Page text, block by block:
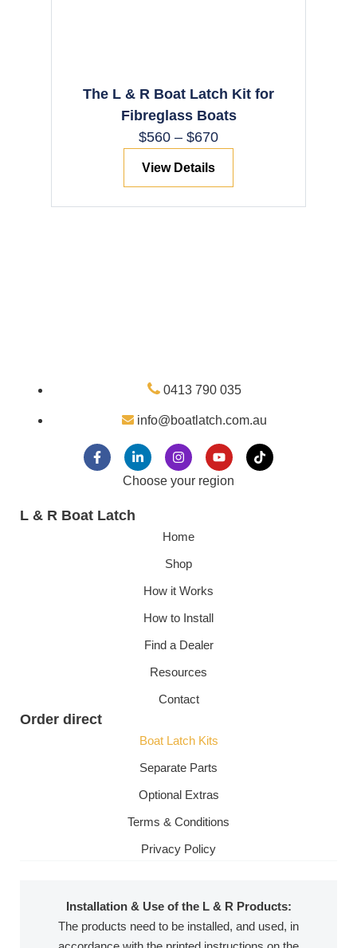
The L & R Boat Latch Kit for
Fibreglass Boats
$560 – $670
View Details
0413 790 035
info@boatlatch.com.au
Choose your region
L & R Boat Latch
Home
Shop
How it Works
How to Install
Find a Dealer
Resources
Contact
Order direct
Boat Latch Kits
Separate Parts
Optional Extras
Terms & Conditions
Privacy Policy
Installation & Use of the L & R Products:
The products need to be installed, and used, in